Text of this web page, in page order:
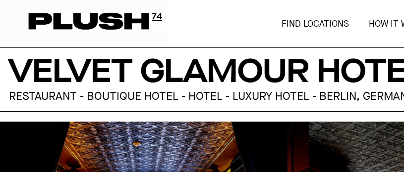
FIND LOCATIONS HOW IT
VELVET GLAMOUR
RESTAURANT - BOUTIQUE HOTEL - HOTEL - LUXURY HOTEL - BERLIN,